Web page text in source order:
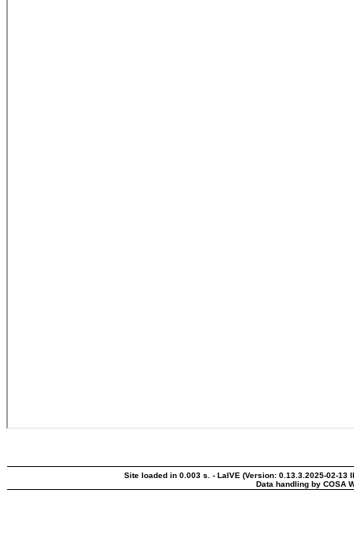
Site loaded in 0.003 s. - LaIVE (Version: 0.13.3.2025-02-13
Data handling by COSA